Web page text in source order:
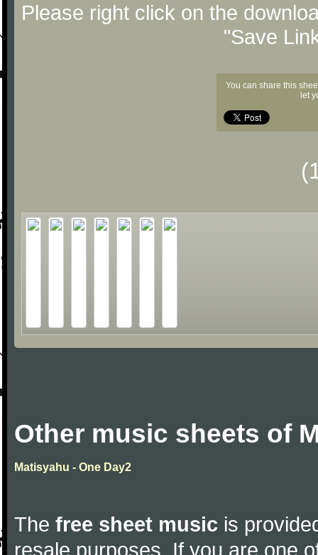
Please right click on the
"Save
You can share this
let
Other music sheets of
Matisyahu - One Day2
The free sheet music is
resale purposes. If you are one